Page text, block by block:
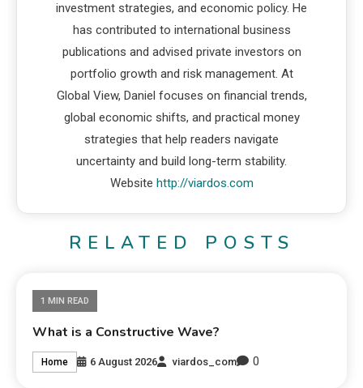
investment strategies, and economic policy. He
has contributed to international business
publications and advised private investors on
portfolio growth and risk management. At
Global View, Daniel focuses on financial trends,
global economic shifts, and practical money
strategies that help readers navigate
uncertainty and build long-term stability.
Website http://viardos.com
RELATED POSTS
1 MIN READ
What is a Constructive Wave?
Home 6 August 2026 viardos_com 0